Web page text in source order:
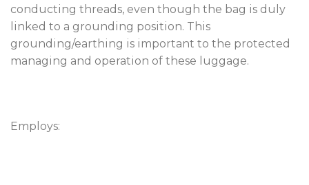
conducting threads, even though the bag is duly
linked to a grounding position. This
grounding/earthing is important to the protected
managing and operation of these luggage.
Employs: